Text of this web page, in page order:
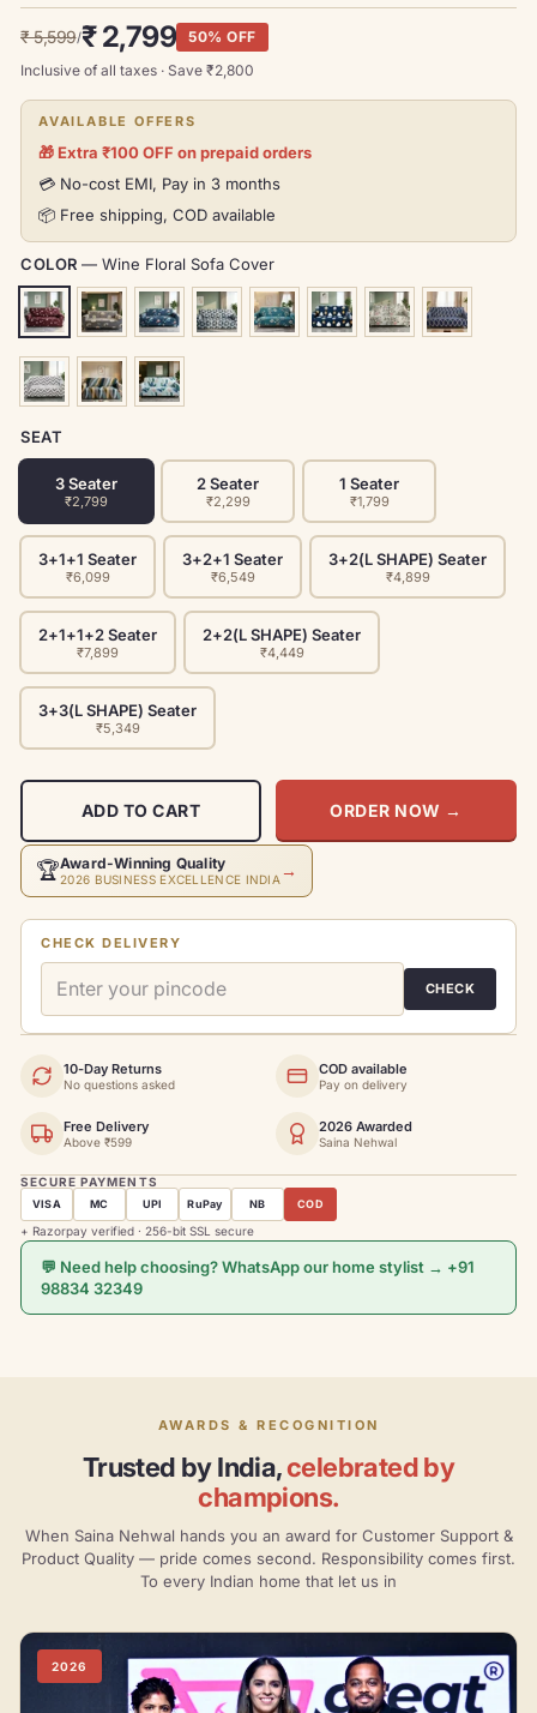
price
₹ 5,599
price
₹ 2,799
/
50% OFF
Inclusive of all taxes · Save ₹2,800
AVAILABLE OFFERS
🎁 Extra ₹100 OFF on prepaid orders
💳 No-cost EMI, Pay in 3 months
📦 Free shipping, COD available
COLOR — Wine Floral Sofa Cover
SEAT
3 Seater
₹2,799
2 Seater
₹2,299
1 Seater
₹1,799
3+1+1 Seater
₹6,099
3+2+1 Seater
₹6,549
3+2(L SHAPE) Seater
₹4,899
2+1+1+2 Seater
₹7,899
2+2(L SHAPE) Seater
₹4,449
3+3(L SHAPE) Seater
₹5,349
ADD TO CART ORDER NOW →
🏆Award-Winning Quality
2026 BUSINESS EXCELLENCE INDIA→
CHECK DELIVERY
CHECK
10-Day Returns
No questions asked
COD available
Pay on delivery
Free Delivery
Above ₹599
2026 Awarded
Saina Nehwal
SECURE PAYMENTS
VISA MC UPI RuPay NB COD
+ Razorpay verified · 256-bit SSL secure
💬 Need help choosing? WhatsApp our home stylist → +91
98834 32349
AWARDS & RECOGNITION
Trusted by India,celebrated by
champions.
When Saina Nehwal hands you an award for Customer Support &
Product Quality — pride comes second. Responsibility comes first.
To every Indian home that let us in
2026